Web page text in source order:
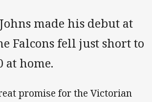
made his debut at
Falcons fell just short to
at home.
promise for the Victorian